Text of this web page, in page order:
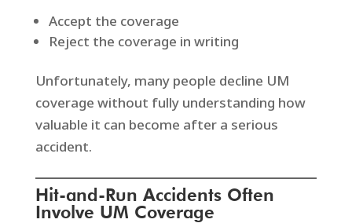
Accept the coverage
Reject the coverage in writing
Unfortunately, many people decline UM
coverage without fully understanding how
valuable it can become after a serious
accident.
Hit-and-Run Accidents Often
Involve UM Coverage